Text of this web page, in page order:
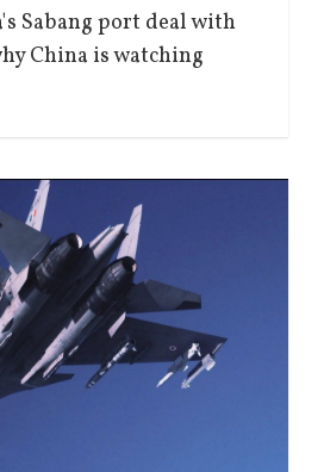
Sabang port deal with
China is watching